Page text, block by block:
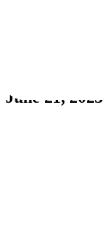
June 21, 2023